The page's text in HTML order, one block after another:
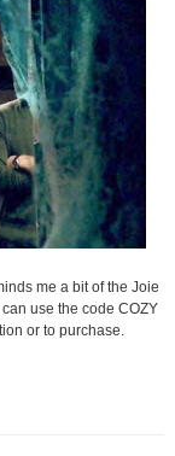
me a bit of the Joie
use the code COZY
or to purchase.